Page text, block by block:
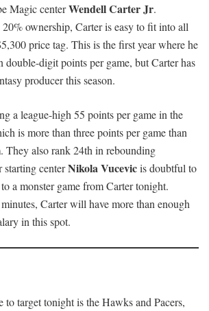
Magic centerWendell CarterJr.
ownership, Carter is easy to fit into all
price tag. This is the first year where he
double-digit points per game, but Carter has
producer this season.
a league-high 55 points per game in the
is more than three points per game than
They also rank 24th in rebounding
starting centerNikola Vucevicis doubtful to
a monster game from Carter tonight.
Carter will have more than enough
in this spot.
to target tonight is the Hawks and Pacers,